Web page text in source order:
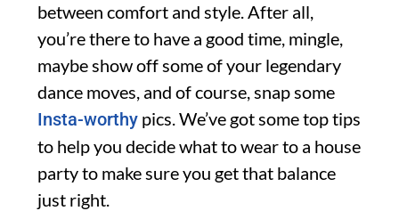
between comfort and style. After all,
you’re there to have a good time, mingle,
maybe show off some of your legendary
dance moves, and of course, snap some
Insta-worthy pics. We’ve got some top tips
to help you decide what to wear to a house
party to make sure you get that balance
just right.